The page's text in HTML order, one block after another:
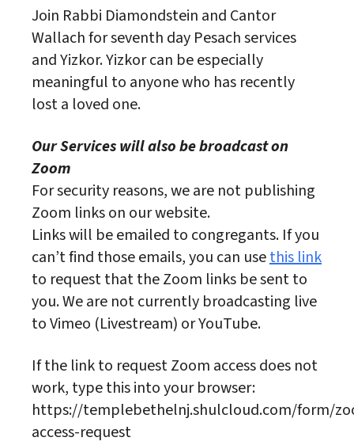
Join Rabbi Diamondstein and Cantor
Wallach for seventh day Pesach services
and Yizkor. Yizkor can be especially
meaningful to anyone who has recently
lost a loved one.
Our Services will also be broadcast on
Zoom
For security reasons, we are not publishing
Zoom links on our website.
Links will be emailed to congregants. If you
can’t find those emails, you can usethis link
to request that the Zoom links be sent to
you. We are not currently broadcasting live
to Vimeo (Livestream) or YouTube.
If the link to request Zoom access does not
work, type this into your browser:
https://templebethelnj.shulcloud.com/form/
access-request